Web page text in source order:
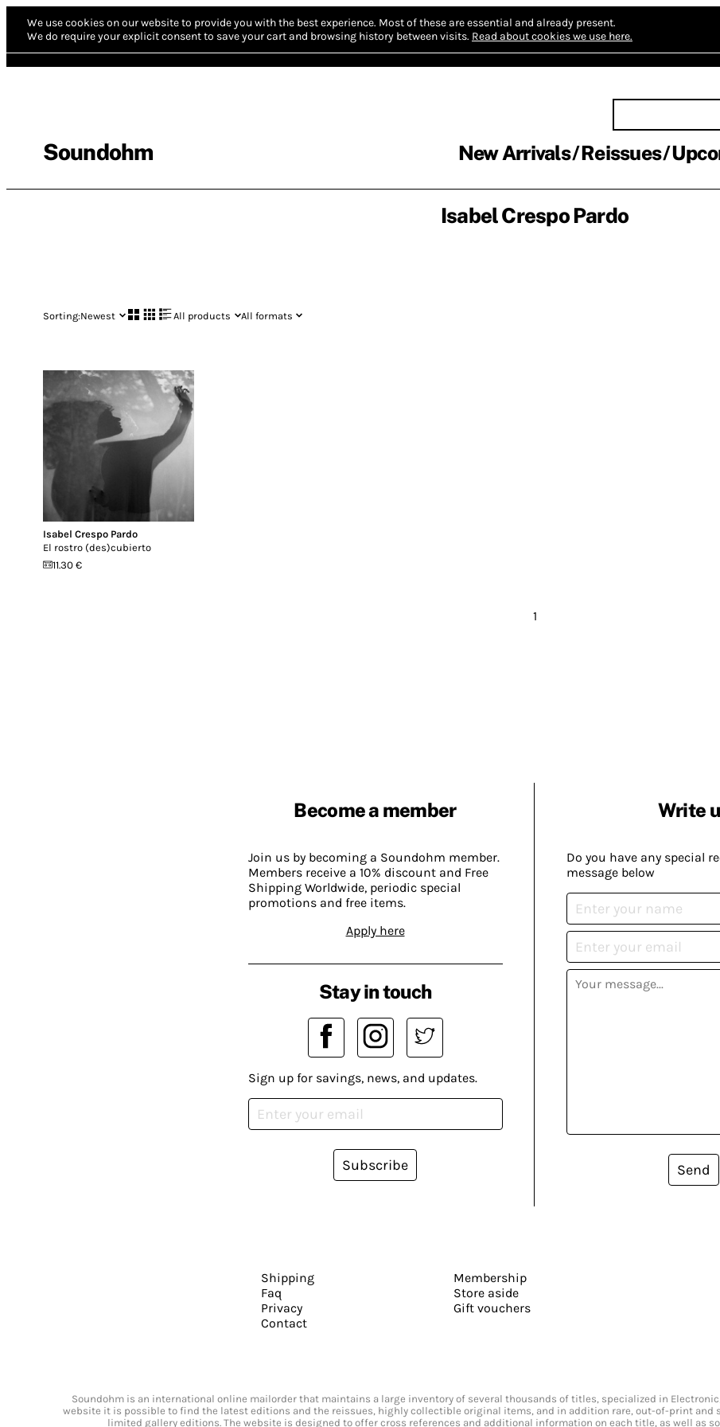
We use cookies on our website to provide you with the best experience. Most of these are essential and already present.
We do require your explicit consent to save your cart and browsing history between visits. Read about cookies we use here.
Soundohm New Arrivals Reissues
Isabel Crespo Pardo
Sorting:Newest All products All formats
Isabel Crespo Pardo
El rostro (des​)​cubierto
11.30 €
1
Become a member
Join us by becoming a Soundohm member.
Members receive a 10% discount and Free
Shipping Worldwide, periodic special
promotions and free items.
Apply here
Write
Do you have any special
message below
Send
Stay in touch
Sign up for savings, news, and updates.
Subscribe
Shipping
Faq
Privacy
Contact
Membership
Store aside
Gift vouchers
Soundohm is an international online mailorder that maintains a large inventory of several thousands of titles, specialized in
website it is possible to find the latest editions and the reissues, highly collectible original items, and in addition rare, out-of-print
limited gallery editions. The website is designed to offer cross references and additional information on each title, as well as